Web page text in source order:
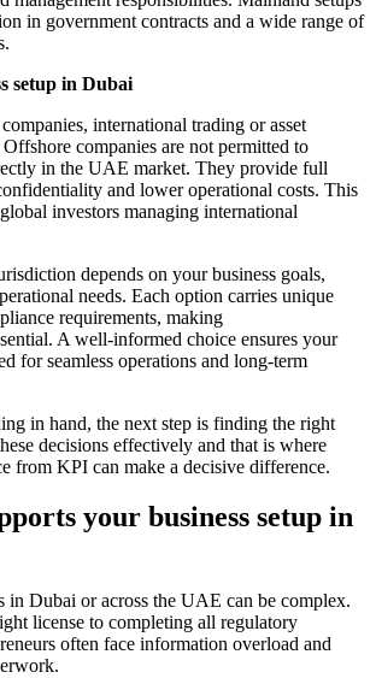
in government contracts and a wide range of
setup in Dubai
international trading or asset
companies are not permitted to
in the UAE market. They provide full
and lower operational costs. This
investors managing international
depends on your business goals,
needs. Each option carries unique
requirements, making
A well-informed choice ensures your
for seamless operations and long-term
in hand, the next step is finding the right
decisions effectively and that is where
from KPI can make a decisive difference.
your business setup in
in Dubai or across the UAE can be complex.
license to completing all regulatory
often face information overload and